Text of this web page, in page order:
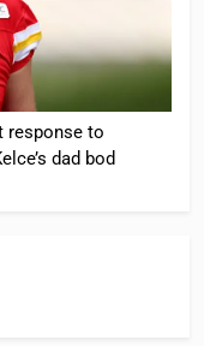
response to
dad bod